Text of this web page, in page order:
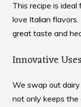
This recipe is
love Italian
great taste and
Innovative
We swap out dairy
not only keeps the